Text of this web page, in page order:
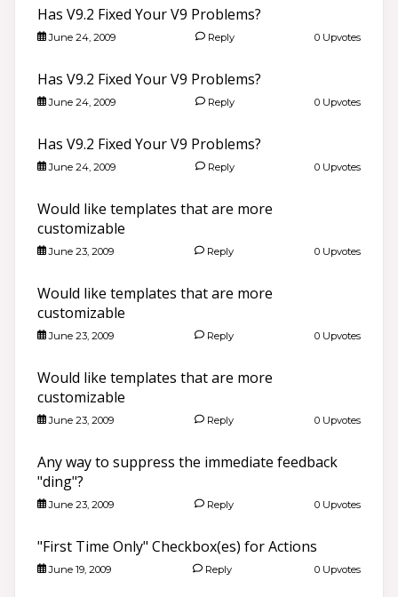
Has V9.2 Fixed Your V9 Problems?
June 24, 2009 Reply 0 Upvotes
Has V9.2 Fixed Your V9 Problems?
June 24, 2009 Reply 0 Upvotes
Has V9.2 Fixed Your V9 Problems?
June 24, 2009 Reply 0 Upvotes
Would like templates that are more
customizable
June 23, 2009 Reply 0 Upvotes
Would like templates that are more
customizable
June 23, 2009 Reply 0 Upvotes
Would like templates that are more
customizable
June 23, 2009 Reply 0 Upvotes
Any way to suppress the immediate feedback
"ding"?
June 23, 2009 Reply 0 Upvotes
"First Time Only" Checkbox(es) for Actions
June 19, 2009 Reply 0 Upvotes